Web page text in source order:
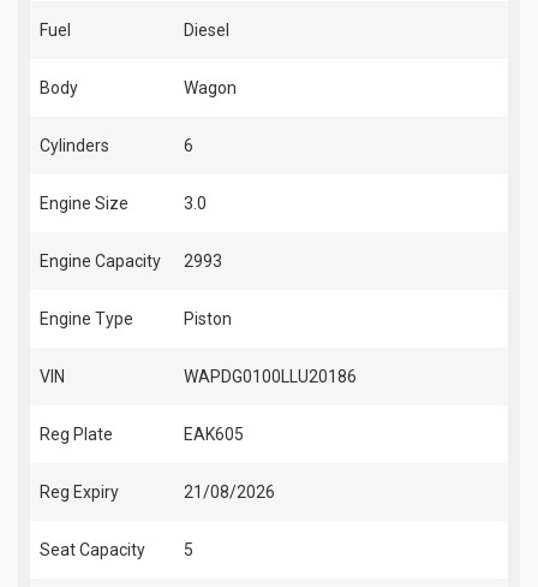
Fuel Diesel
Body Wagon
Cylinders 6
Engine Size 3.0
Engine Capacity 2993
Engine Type Piston
VIN WAPDG0100LLU20186
Reg Plate EAK605
Reg Expiry 21/08/2026
Seat Capacity 5